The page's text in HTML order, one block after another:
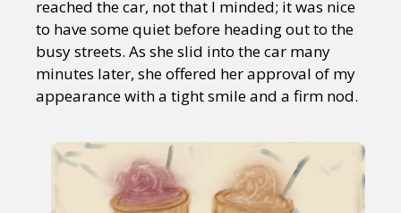
reached the car, not that I minded; it was nice
to have some quiet before heading out to the
busy streets. As she slid into the car many
minutes later, she offered her approval of my
appearance with a tight smile and a firm nod.